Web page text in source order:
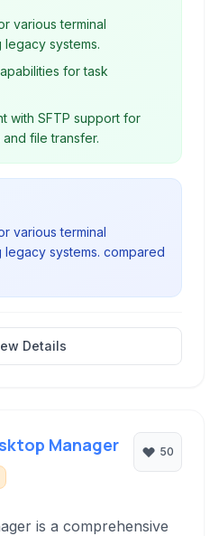
engineers, and
various terminal
legacy systems.
for task
with SFTP support for
file transfer.
various terminal
legacy systems. compared
Details
Manager 50
is a comprehensive